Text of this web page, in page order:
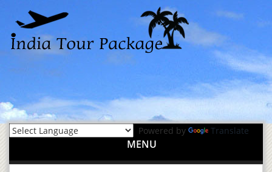
Powered by Translate
MENU